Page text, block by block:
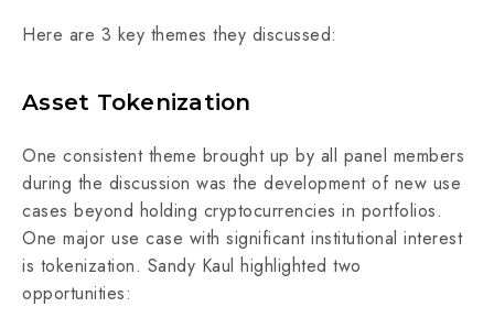
Here are 3 key themes they discussed:
Asset Tokenization
One consistent theme brought up by all panel members
during the discussion was the development of new use
cases beyond holding cryptocurrencies in portfolios.
One major use case with significant institutional interest
is tokenization. Sandy Kaul highlighted two
opportunities: